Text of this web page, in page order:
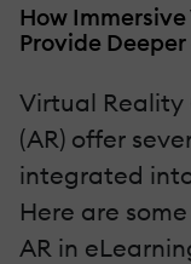
How Immersive
Provide
Virtual Reality
(AR) offer
integrated
Here are
AR in